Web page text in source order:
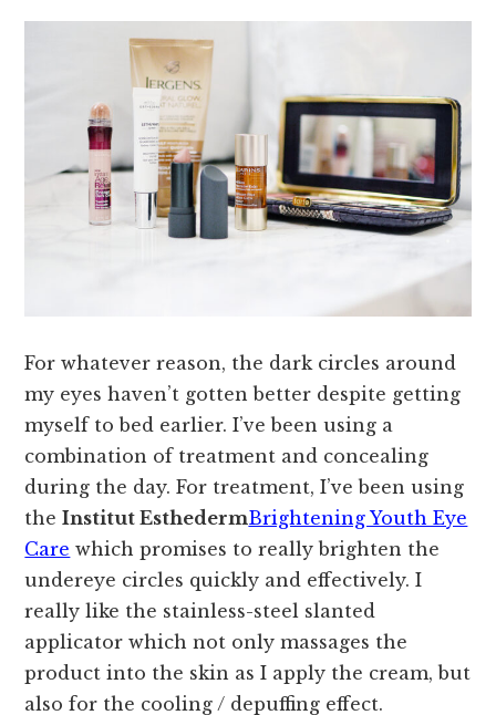
For whatever reason, the dark circles around
my eyes haven’t gotten better despite getting
myself to bed earlier. I’ve been using a
combination of treatment and concealing
during the day. For treatment, I’ve been using
theInstitut EsthedermBrightening Youth Eye
Care which promises to really brighten the
undereye circles quickly and effectively. I
really like the stainless-steel slanted
applicator which not only massages the
product into the skin as I apply the cream, but
also for the cooling / depuffing effect.